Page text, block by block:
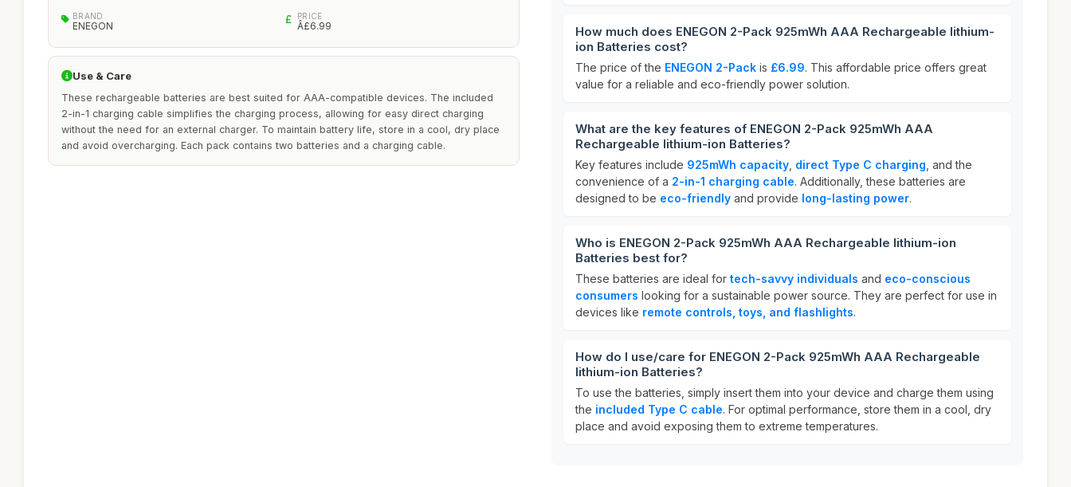
BRAND
ENEGON
PRICE
Â£6.99
Use & Care
These rechargeable batteries are best suited for AAA-compatible devices. The included
2-in-1 charging cable simplifies the charging process, allowing for easy direct charging
without the need for an external charger. To maintain battery life, store in a cool, dry place
and avoid overcharging. Each pack contains two batteries and a charging cable.
How much does ENEGON 2-Pack 925mWh AAA Rechargeable lithium-
ion Batteries cost?
The price of the ENEGON 2-Pack is £6.99. This affordable price offers great
value for a reliable and eco-friendly power solution.
What are the key features of ENEGON 2-Pack 925mWh AAA
Rechargeable lithium-ion Batteries?
Key features include 925mWh capacity direct Type C charging , and the
convenience of a 2-in-1 charging cable. Additionally, these batteries are
designed to be eco-friendly and provide long-lasting power.
Who is ENEGON 2-Pack 925mWh AAA Rechargeable lithium-ion
Batteries best for?
These batteries are ideal for tech-savvy individuals and eco-conscious
consumers looking for a sustainable power source. They are perfect for use in
devices like remote controls, toys, and flashlights.
How do I use/care for ENEGON 2-Pack 925mWh AAA Rechargeable
lithium-ion Batteries?
To use the batteries, simply insert them into your device and charge them using
the included Type C cable. For optimal performance, store them in a cool, dry
place and avoid exposing them to extreme temperatures.